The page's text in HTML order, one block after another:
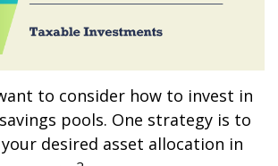
to consider how to invest in
pools. One strategy is to
desired asset allocation in